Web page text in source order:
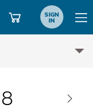
SIGN
IN